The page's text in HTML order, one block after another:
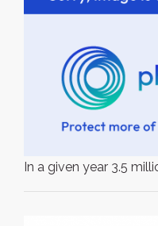
In a given year 3.5